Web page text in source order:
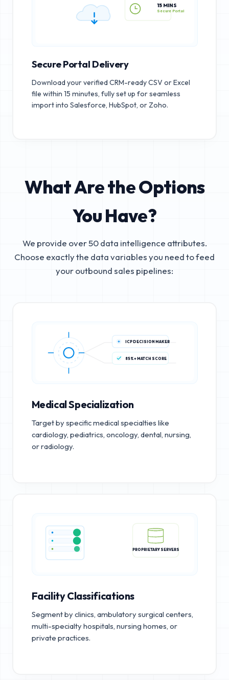
15 MINS
Secure Portal Delivery
Download your verified CRM-ready CSV or Excel
file within 15 minutes, fully set up for seamless
import into Salesforce, HubSpot, or Zoho.
What Are the Options
You Have?
We provide over 50 data intelligence attributes.
Choose exactly the data variables you need to feed
your outbound sales pipelines:
ICP DECISION MAKER
85%+ MATCH SCORE
Medical Specialization
Target by specific medical specialties like
cardiology, pediatrics, oncology, dental, nursing,
or radiology.
PROPRIETARY SERVERS
Facility Classifications
Segment by clinics, ambulatory surgical centers,
multi-specialty hospitals, nursing homes, or
private practices.